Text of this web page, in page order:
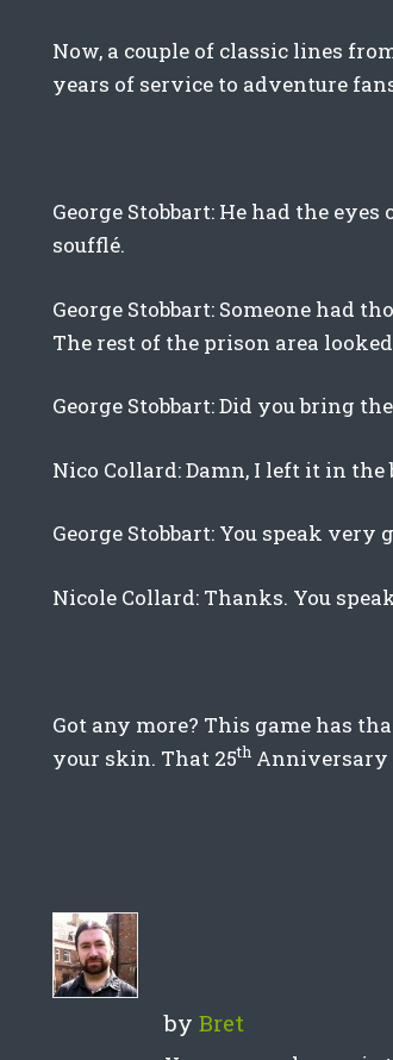
Now, a couple of classic lines
years of service to adventure
George Stobbart: He had the
soufflé.
George Stobbart: Someone had
The rest of the prison area
George Stobbart: Did you bring
Nico Collard: Damn, I left it in
George Stobbart: You speak
Nicole Collard: Thanks. You
Got any more? This game has
your skin. That 25th Anniversary
by Bret